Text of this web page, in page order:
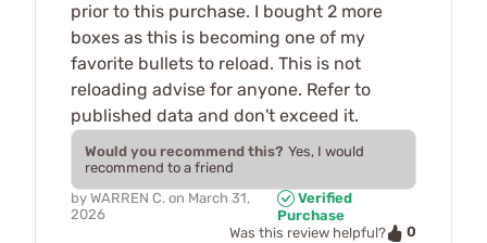
prior to this purchase. I bought 2 more
boxes as this is becoming one of my
favorite bullets to reload. This is not
reloading advise for anyone. Refer to
published data and don't exceed it.
Would you recommend this? Yes, I would
recommend to a friend
by WARREN C. on March 31,
2026
Verified
Purchase
Was this review helpful?
0